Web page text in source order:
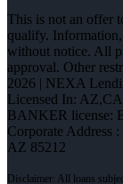
This is not an offer
qualify. Information,
without notice. All
approval. Other
2026 | NEXA
Licensed In: AZ,CA
BANKER license:
Corporate Address
AZ 85212